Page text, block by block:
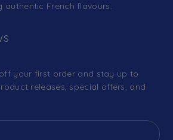
authentic French flavours.
your first order and stay up to
releases, special offers, and